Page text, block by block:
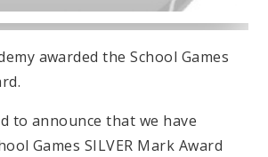
awarded the School Games
to announce that we have
Games SILVER Mark Award